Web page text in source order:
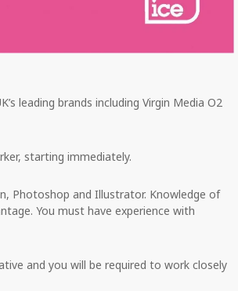
leading brands including Virgin Media O2
starting immediately.
Photoshop and Illustrator. Knowledge of
You must have experience with
and you will be required to work closely